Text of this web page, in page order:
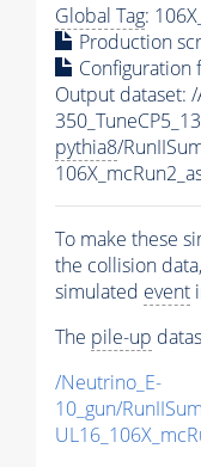
Global Tag:
Production
Configuration
Output dataset: /
pythia8/
To make these
the collision data,
simulated event
The pile-up
/Neutrino_E-
10_gun/